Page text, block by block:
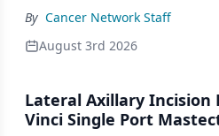
By Cancer Network Staff
August 3rd 2026
Lateral Axillary Incision
Vinci Single Port